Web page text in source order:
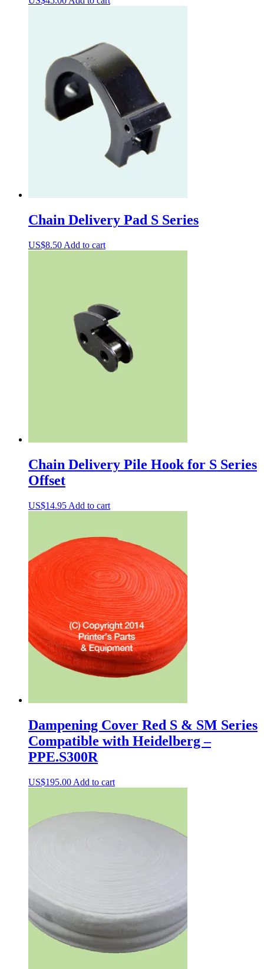
Chain Delivery Pad S Series
US$8.50 Add to cart
Chain Delivery Pile Hook for S Series
Offset
US$14.95 Add to cart
Dampening Cover Red S & SM Series
Compatible with Heidelberg –
PPE.S300R
US$195.00 Add to cart